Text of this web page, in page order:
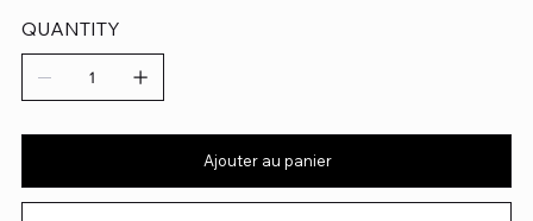
QUANTITY
Ajouter au panier